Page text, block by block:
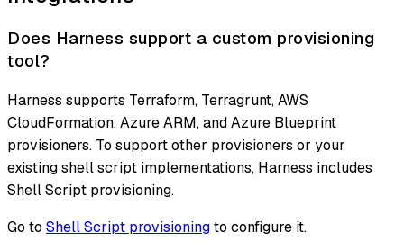
Does Harness support a custom provisioning
tool?
Harness supports Terraform, Terragrunt, AWS
CloudFormation, Azure ARM, and Azure Blueprint
provisioners. To support other provisioners or your
existing shell script implementations, Harness includes
Shell Script provisioning.
Go to Shell Script provisioningto configure it.